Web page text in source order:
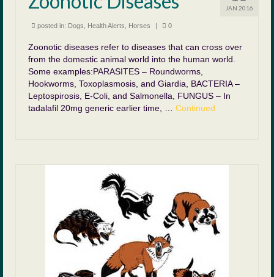
JAN 2016
posted in: Dogs Health Alerts Horses | 0
Zoonotic diseases refer to diseases that can cross over
from the domestic animal world into the human world.
Some examples:PARASITES – Roundworms,
Hookworms, Toxoplasmosis, and Giardia, BACTERIA –
Leptospirosis, E-Coli, and Salmonella, FUNGUS – In
tadalafil 20mg generic earlier time, … Continued